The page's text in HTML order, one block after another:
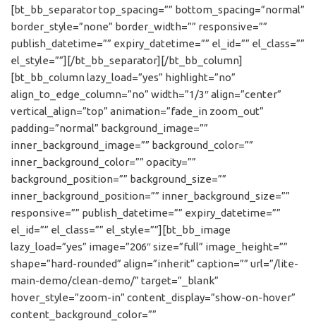
[bt_bb_separator top_spacing=”” bottom_spacing=”normal”
border_style=”none” border_width=”” responsive=””
publish_datetime=”” expiry_datetime=”” el_id=”” el_class=””
el_style=””][/bt_bb_separator][/bt_bb_column]
[bt_bb_column lazy_load=”yes” highlight=”no”
align_to_edge_column=”no” width=”1/3″ align=”center”
vertical_align=”top” animation=”fade_in zoom_out”
padding=”normal” background_image=””
inner_background_image=”” background_color=””
inner_background_color=”” opacity=””
background_position=”” background_size=””
inner_background_position=”” inner_background_size=””
responsive=”” publish_datetime=”” expiry_datetime=””
el_id=”” el_class=”” el_style=””][bt_bb_image
lazy_load=”yes” image=”206″ size=”full” image_height=””
shape=”hard-rounded” align=”inherit” caption=”” url=”/lite-
main-demo/clean-demo/” target=”_blank”
hover_style=”zoom-in” content_display=”show-on-hover”
content_background_color=””